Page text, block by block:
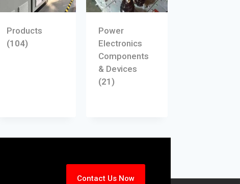
Products
(104)
Power
Electronics
Components
& Devices
(21)
Contact Us Now